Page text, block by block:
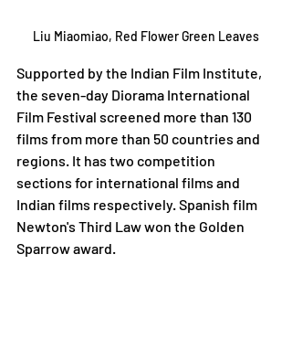
Liu Miaomiao, Red Flower Green Leaves
Supported by the Indian Film Institute,
the seven-day Diorama International
Film Festival screened more than 130
films from more than 50 countries and
regions. It has two competition
sections for international films and
Indian films respectively. Spanish film
Newton's Third Law won the Golden
Sparrow award.